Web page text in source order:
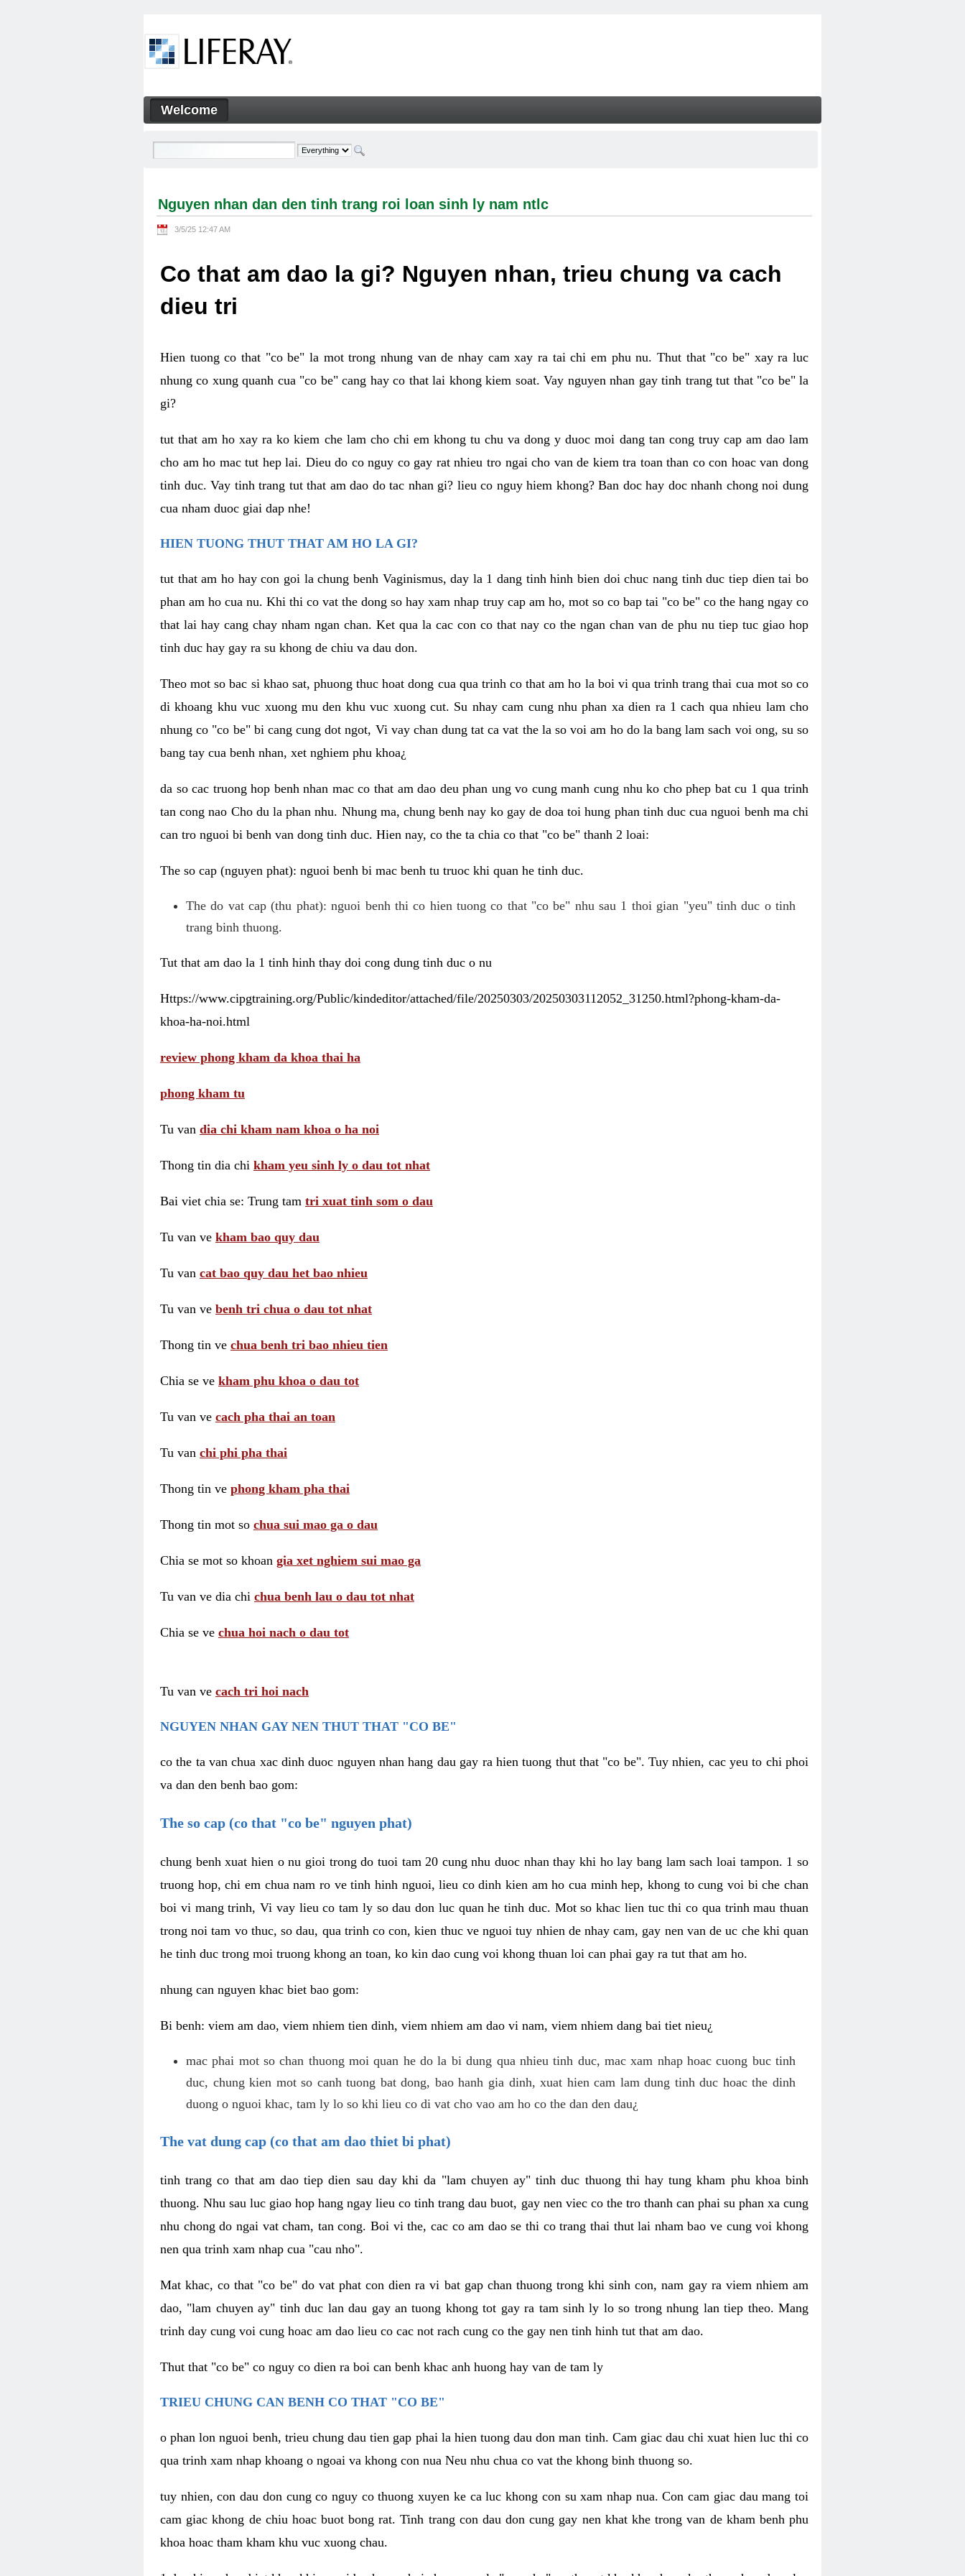
Nguyen nhan dan den tinh trang roi loan sinh ly nam ntlc - Welcome
Navigation
Welcome
Nguyen nhan dan den tinh trang roi loan sinh ly nam ntlc
3/5/25 12:47 AM
Co that am dao la gi? Nguyen nhan, trieu chung va cach
dieu tri
Hien tuong co that "co be" la mot trong nhung van de nhay cam xay ra tai chi em phu nu. Thut that "co be" xay ra luc
nhung co xung quanh cua "co be" cang hay co that lai khong kiem soat. Vay nguyen nhan gay tinh trang tut that "co be" la
gi?
tut that am ho xay ra ko kiem che lam cho chi em khong tu chu va dong y duoc moi dang tan cong truy cap am dao lam
cho am ho mac tut hep lai. Dieu do co nguy co gay rat nhieu tro ngai cho van de kiem tra toan than co con hoac van dong
tinh duc. Vay tinh trang tut that am dao do tac nhan gi? lieu co nguy hiem khong? Ban doc hay doc nhanh chong noi dung
cua nham duoc giai dap nhe!
HIEN TUONG THUT THAT AM HO LA GI?
tut that am ho hay con goi la chung benh Vaginismus, day la 1 dang tinh hinh bien doi chuc nang tinh duc tiep dien tai bo
phan am ho cua nu. Khi thi co vat the dong so hay xam nhap truy cap am ho, mot so co bap tai "co be" co the hang ngay co
that lai hay cang chay nham ngan chan. Ket qua la cac con co that nay co the ngan chan van de phu nu tiep tuc giao hop
tinh duc hay gay ra su khong de chiu va dau don.
Theo mot so bac si khao sat, phuong thuc hoat dong cua qua trinh co that am ho la boi vi qua trinh trang thai cua mot so co
di khoang khu vuc xuong mu den khu vuc xuong cut. Su nhay cam cung nhu phan xa dien ra 1 cach qua nhieu lam cho
nhung co "co be" bi cang cung dot ngot, Vi vay chan dung tat ca vat the la so voi am ho do la bang lam sach voi ong, su so
bang tay cua benh nhan, xet nghiem phu khoa¿
da so cac truong hop benh nhan mac co that am dao deu phan ung vo cung manh cung nhu ko cho phep bat cu 1 qua trinh
tan cong nao Cho du la phan nhu. Nhung ma, chung benh nay ko gay de doa toi hung phan tinh duc cua nguoi benh ma chi
can tro nguoi bi benh van dong tinh duc. Hien nay, co the ta chia co that "co be" thanh 2 loai:
The so cap (nguyen phat): nguoi benh bi mac benh tu truoc khi quan he tinh duc.
The do vat cap (thu phat): nguoi benh thi co hien tuong co that "co be" nhu sau 1 thoi gian "yeu" tinh duc o tinh
trang binh thuong.
Tut that am dao la 1 tinh hinh thay doi cong dung tinh duc o nu
Https://www.cipgtraining.org/Public/kindeditor/attached/file/20250303/20250303112052_31250.html?phong-kham-da-
khoa-ha-noi.html
review phong kham da khoa thai ha
phong kham tu
Tu van dia chi kham nam khoa o ha noi
Thong tin dia chi kham yeu sinh ly o dau tot nhat
Bai viet chia se: Trung tam tri xuat tinh som o dau
Tu van ve kham bao quy dau
Tu van cat bao quy dau het bao nhieu
Tu van ve benh tri chua o dau tot nhat
Thong tin ve chua benh tri bao nhieu tien
Chia se ve kham phu khoa o dau tot
Tu van ve cach pha thai an toan
Tu van chi phi pha thai
Thong tin ve phong kham pha thai
Thong tin mot so chua sui mao ga o dau
Chia se mot so khoan gia xet nghiem sui mao ga
Tu van ve dia chi chua benh lau o dau tot nhat
Chia se ve chua hoi nach o dau tot
Tu van ve cach tri hoi nach
NGUYEN NHAN GAY NEN THUT THAT "CO BE"
co the ta van chua xac dinh duoc nguyen nhan hang dau gay ra hien tuong thut that "co be". Tuy nhien, cac yeu to chi phoi
va dan den benh bao gom:
The so cap (co that "co be" nguyen phat)
chung benh xuat hien o nu gioi trong do tuoi tam 20 cung nhu duoc nhan thay khi ho lay bang lam sach loai tampon. 1 so
truong hop, chi em chua nam ro ve tinh hinh nguoi, lieu co dinh kien am ho cua minh hep, khong to cung voi bi che chan
boi vi mang trinh, Vi vay lieu co tam ly so dau don luc quan he tinh duc. Mot so khac lien tuc thi co qua trinh mau thuan
trong noi tam vo thuc, so dau, qua trinh co con, kien thuc ve nguoi tuy nhien de nhay cam, gay nen van de uc che khi quan
he tinh duc trong moi truong khong an toan, ko kin dao cung voi khong thuan loi can phai gay ra tut that am ho.
nhung can nguyen khac biet bao gom:
Bi benh: viem am dao, viem nhiem tien dinh, viem nhiem am dao vi nam, viem nhiem dang bai tiet nieu¿
mac phai mot so chan thuong moi quan he do la bi dung qua nhieu tinh duc, mac xam nhap hoac cuong buc tinh
duc, chung kien mot so canh tuong bat dong, bao hanh gia dinh, xuat hien cam lam dung tinh duc hoac the dinh
duong o nguoi khac, tam ly lo so khi lieu co di vat cho vao am ho co the dan den dau¿
The vat dung cap (co that am dao thiet bi phat)
tinh trang co that am dao tiep dien sau day khi da "lam chuyen ay" tinh duc thuong thi hay tung kham phu khoa binh
thuong. Nhu sau luc giao hop hang ngay lieu co tinh trang dau buot, gay nen viec co the tro thanh can phai su phan xa cung
nhu chong do ngai vat cham, tan cong. Boi vi the, cac co am dao se thi co trang thai thut lai nham bao ve cung voi khong
nen qua trinh xam nhap cua "cau nho".
Mat khac, co that "co be" do vat phat con dien ra vi bat gap chan thuong trong khi sinh con, nam gay ra viem nhiem am
dao, "lam chuyen ay" tinh duc lan dau gay an tuong khong tot gay ra tam sinh ly lo so trong nhung lan tiep theo. Mang
trinh day cung voi cung hoac am dao lieu co cac not rach cung co the gay nen tinh hinh tut that am dao.
Thut that "co be" co nguy co dien ra boi can benh khac anh huong hay van de tam ly
TRIEU CHUNG CAN BENH CO THAT "CO BE"
o phan lon nguoi benh, trieu chung dau tien gap phai la hien tuong dau don man tinh. Cam giac dau chi xuat hien luc thi co
qua trinh xam nhap khoang o ngoai va khong con nua Neu nhu chua co vat the khong binh thuong so.
tuy nhien, con dau don cung co nguy co thuong xuyen ke ca luc khong con su xam nhap nua. Con cam giac dau mang toi
cam giac khong de chiu hoac buot bong rat. Tinh trang con dau don cung gay nen khat khe trong van de kham benh phu
khoa hoac tham kham khu vuc xuong chau.